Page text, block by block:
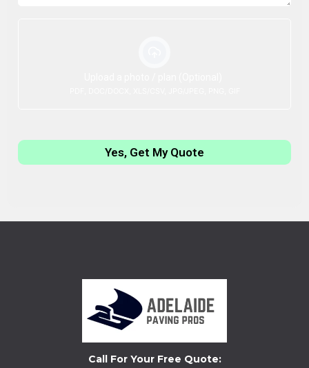
Yes, Get My Quote
Call For Your Free Quote: